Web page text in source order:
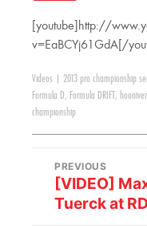
[youtube]http://
v=EaBCYj61GdA[/
Videos 2013 pro championship
Formula D, Formula DRIFT ,
championship
PREVIOUS
[VIDEO]
Tuerck at